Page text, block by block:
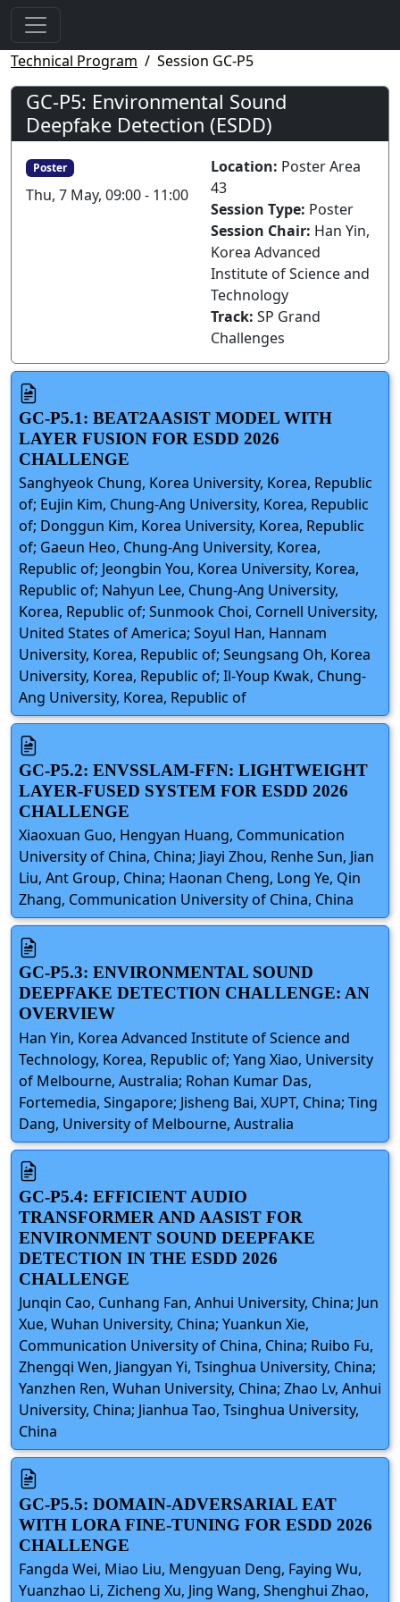
Technical Program Session GC-P5
GC-P5: Environmental Sound
Deepfake Detection (ESDD)
Poster
Thu, 7 May, 09:00 - 11:00
Location: Poster Area
43
Session Type: Poster
Session Chair: Han Yin,
Korea Advanced
Institute of Science and
Technology
Track: SP Grand
Challenges
GC-P5.1: BEAT2AASIST MODEL WITH
LAYER FUSION FOR ESDD 2026
CHALLENGE
Sanghyeok Chung, Korea University, Korea, Republic
of; Eujin Kim, Chung-Ang University, Korea, Republic
of; Donggun Kim, Korea University, Korea, Republic
of; Gaeun Heo, Chung-Ang University, Korea,
Republic of; Jeongbin You, Korea University, Korea,
Republic of; Nahyun Lee, Chung-Ang University,
Korea, Republic of; Sunmook Choi, Cornell University,
United States of America; Soyul Han, Hannam
University, Korea, Republic of; Seungsang Oh, Korea
University, Korea, Republic of; Il-Youp Kwak, Chung-
Ang University, Korea, Republic of
GC-P5.2: ENVSSLAM-FFN: LIGHTWEIGHT
LAYER-FUSED SYSTEM FOR ESDD 2026
CHALLENGE
Xiaoxuan Guo, Hengyan Huang, Communication
University of China, China; Jiayi Zhou, Renhe Sun, Jian
Liu, Ant Group, China; Haonan Cheng, Long Ye, Qin
Zhang, Communication University of China, China
GC-P5.3: ENVIRONMENTAL SOUND
DEEPFAKE DETECTION CHALLENGE: AN
OVERVIEW
Han Yin, Korea Advanced Institute of Science and
Technology, Korea, Republic of; Yang Xiao, University
of Melbourne, Australia; Rohan Kumar Das,
Fortemedia, Singapore; Jisheng Bai, XUPT, China; Ting
Dang, University of Melbourne, Australia
GC-P5.4: EFFICIENT AUDIO
TRANSFORMER AND AASIST FOR
ENVIRONMENT SOUND DEEPFAKE
DETECTION IN THE ESDD 2026
CHALLENGE
Junqin Cao, Cunhang Fan, Anhui University, China; Jun
Xue, Wuhan University, China; Yuankun Xie,
Communication University of China, China; Ruibo Fu,
Zhengqi Wen, Jiangyan Yi, Tsinghua University, China;
Yanzhen Ren, Wuhan University, China; Zhao Lv, Anhui
University, China; Jianhua Tao, Tsinghua University,
China
GC-P5.5: DOMAIN-ADVERSARIAL EAT
WITH LORA FINE-TUNING FOR ESDD 2026
CHALLENGE
Fangda Wei, Miao Liu, Mengyuan Deng, Faying Wu,
Yuanzhao Li, Zicheng Xu, Jing Wang, Shenghui Zhao,